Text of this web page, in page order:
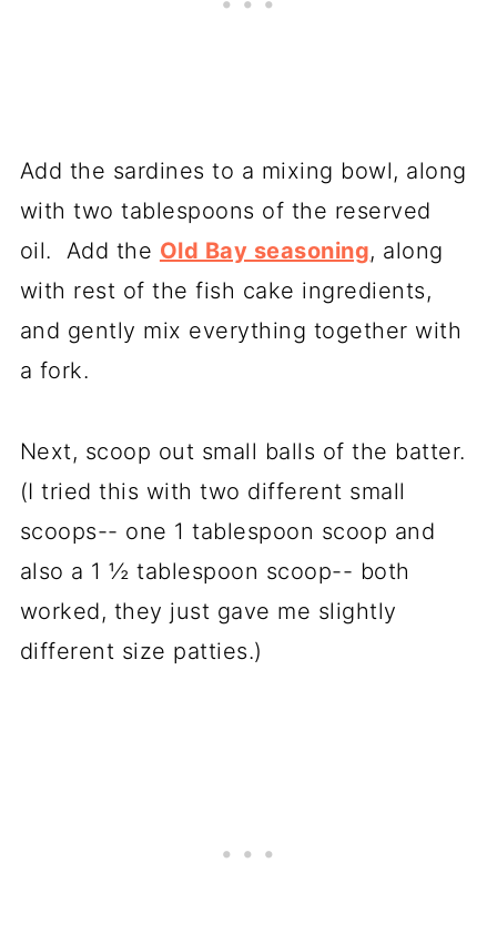
Add the sardines to a mixing bowl, along
with two tablespoons of the reserved
oil. Add the Old Bay seasoning, along
with rest of the fish cake ingredients,
and gently mix everything together with
a fork.
Next, scoop out small balls of the batter.
(I tried this with two different small
scoops-- one 1 tablespoon scoop and
also a 1 ½ tablespoon scoop-- both
worked, they just gave me slightly
different size patties.)